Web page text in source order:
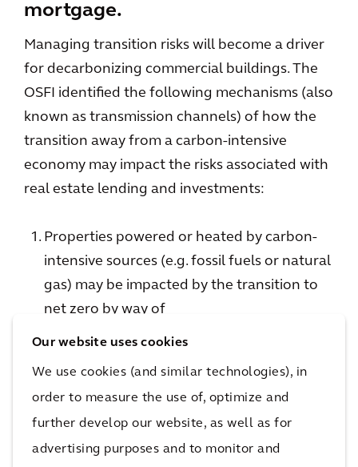
Our website uses cookies
We use cookies (and similar technologies), in
order to measure the use of, optimize and
further develop our website, as well as for
advertising purposes and to monitor and
mortgage.
Managing transition risks will become a driver
for decarbonizing commercial buildings. The
OSFI identified the following mechanisms (also
known as transmission channels) of how the
transition away from a carbon-intensive
economy may impact the risks associated with
real estate lending and investments:
Properties powered or heated by carbon-
intensive sources (e.g. fossil fuels or natural
gas) may be impacted by the transition to
net zero by way of
decreased values relative to other
carbon tax policies that will increase
their operational costs.